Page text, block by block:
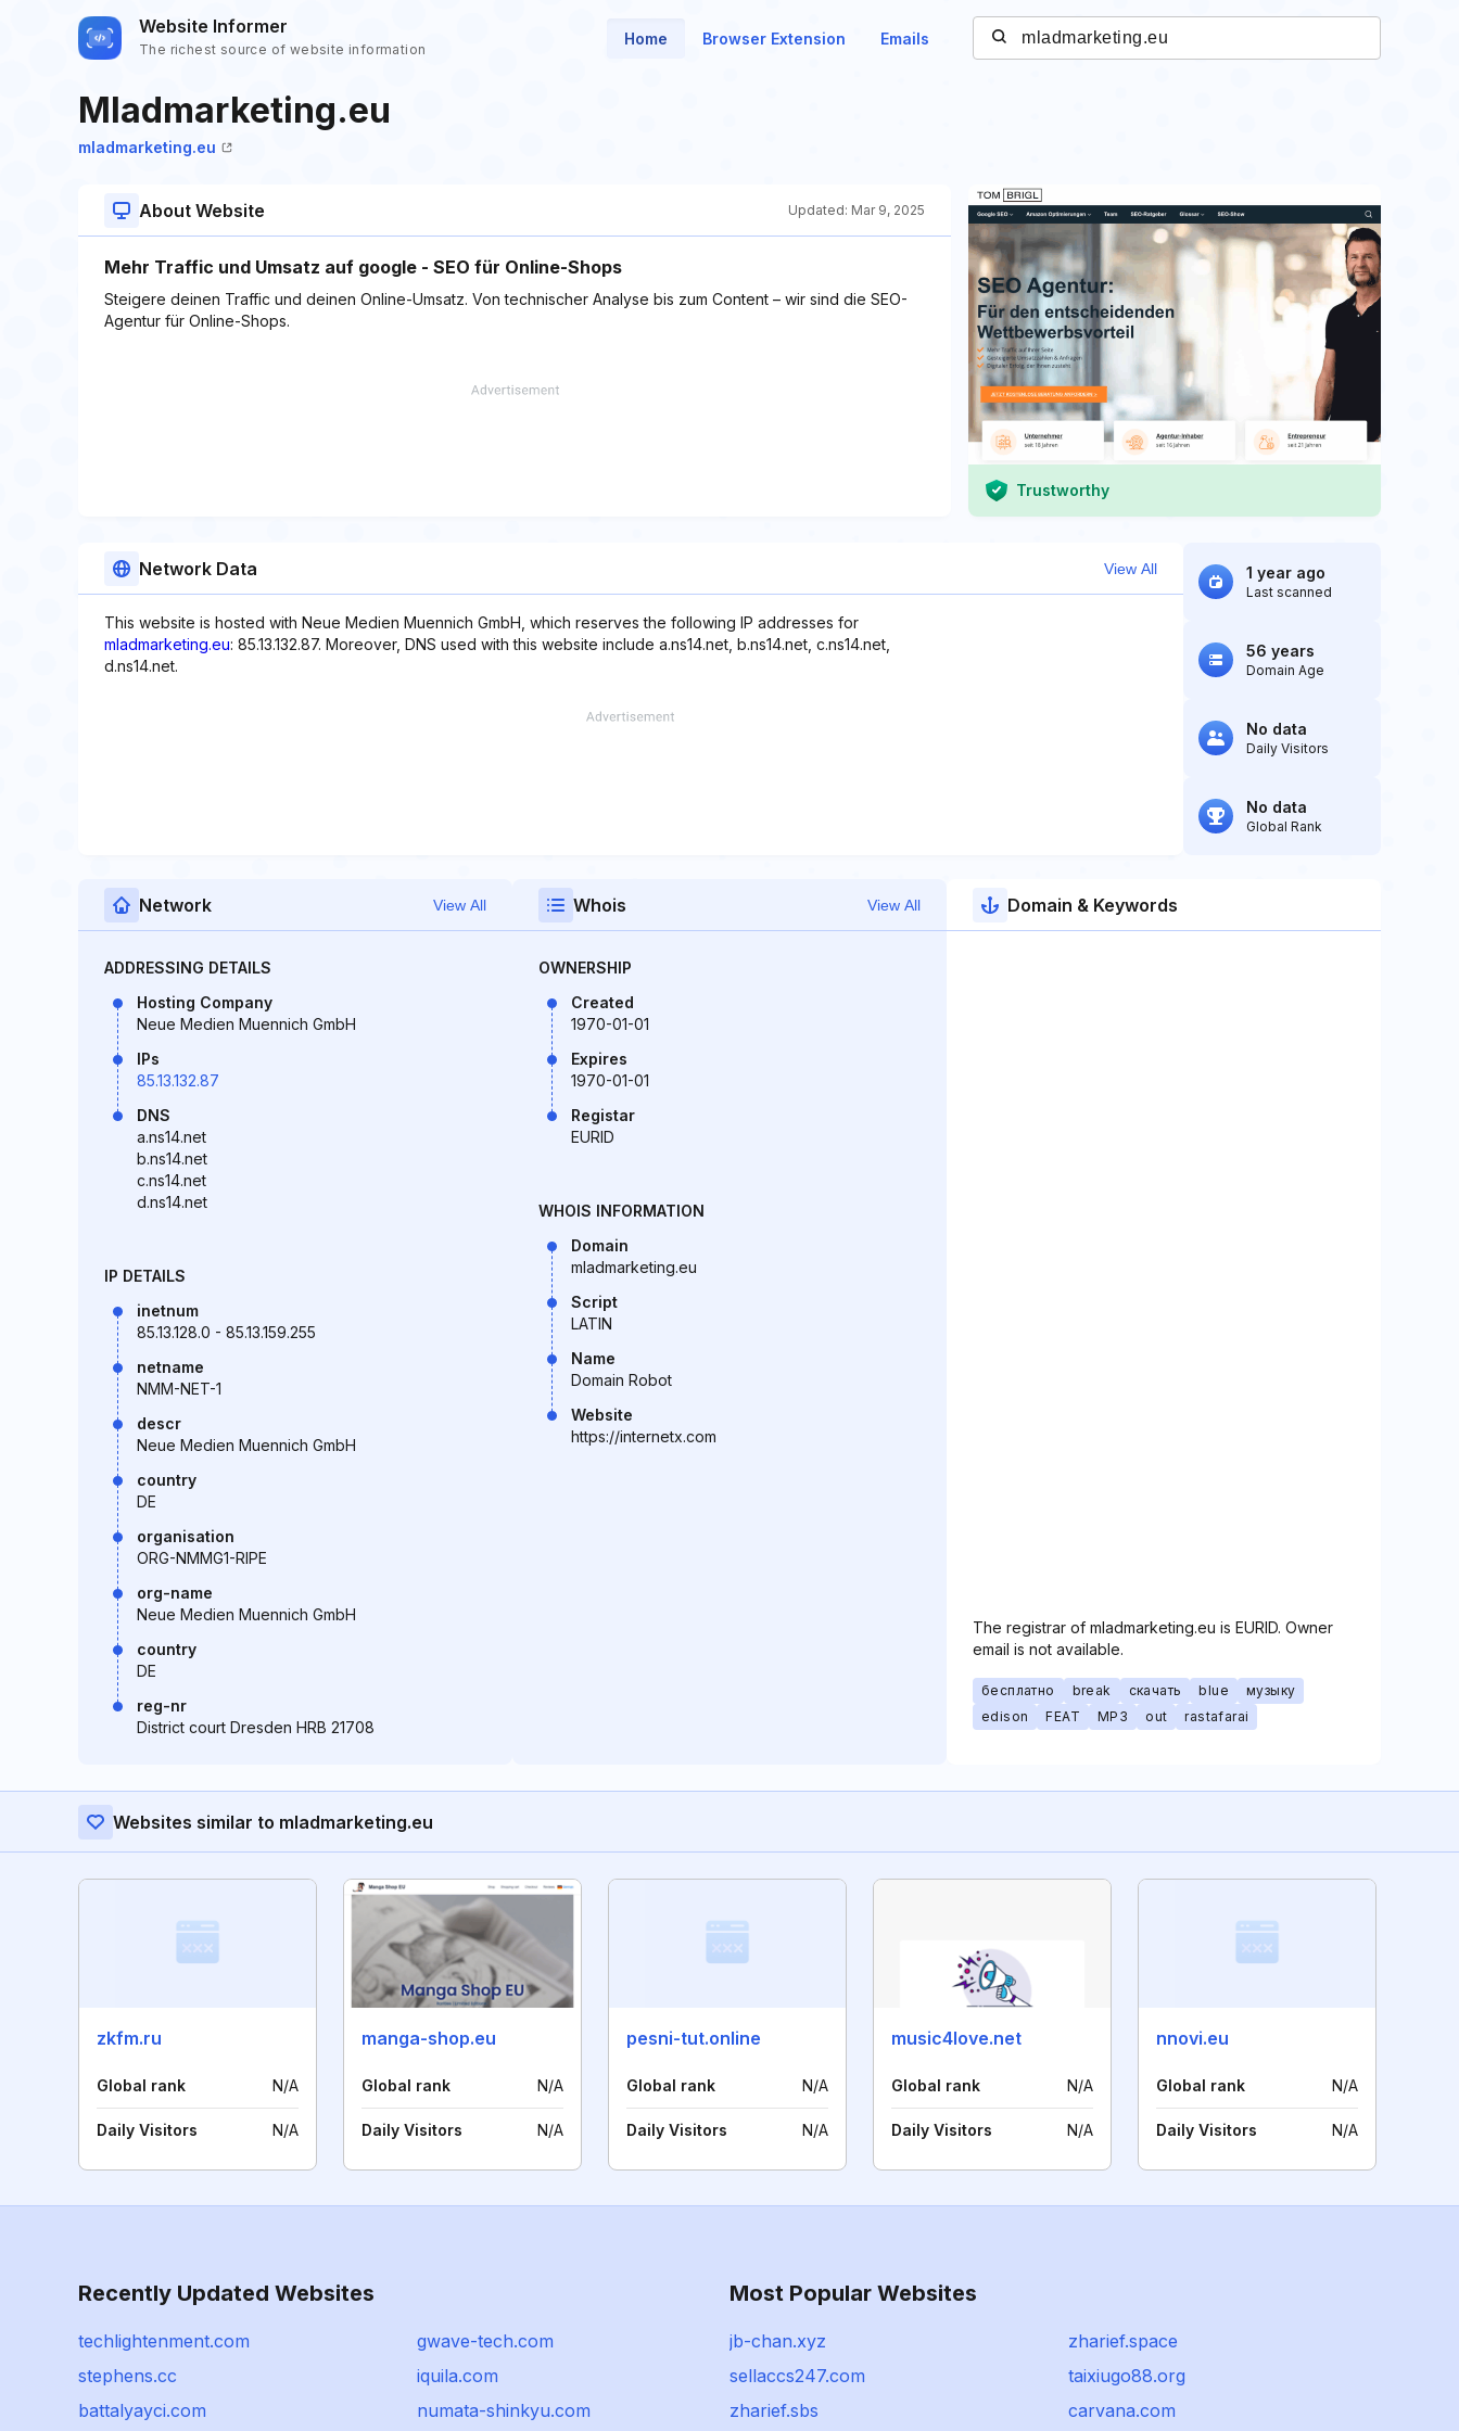
Website Informer
The richest source of website information
Home Browser Extension Emails
Mladmarketing.eu
mladmarketing.eu
About Website Updated: Mar 9, 2025
Mehr Traffic und Umsatz auf google - SEO für Online-Shops
Steigere deinen Traffic und deinen Online-Umsatz. Von technischer Analyse bis zum Content – wir sind die SEO-
Agentur für Online-Shops.
Trustworthy
Network Data View All
This website is hosted with Neue Medien Muennich GmbH, which reserves the following IP addresses for
mladmarketing.eu: 85.13.132.87. Moreover, DNS used with this website include a.ns14.net, b.ns14.net, c.ns14.net,
d.ns14.net.
1 year ago
Last scanned
56 years
Domain Age
No data
Daily Visitors
No data
Global Rank
Network View All
ADDRESSING DETAILS
Hosting Company
Neue Medien Muennich GmbH
IPs
85.13.132.87
DNS
a.ns14.net
b.ns14.net
c.ns14.net
d.ns14.net
IP DETAILS
inetnum
85.13.128.0 - 85.13.159.255
netname
NMM-NET-1
descr
Neue Medien Muennich GmbH
country
DE
organisation
ORG-NMMG1-RIPE
org-name
Neue Medien Muennich GmbH
country
DE
reg-nr
District court Dresden HRB 21708
Whois View All
OWNERSHIP
Created
1970-01-01
Expires
1970-01-01
Registar
EURID
WHOIS INFORMATION
Domain
mladmarketing.eu
Script
LATIN
Name
Domain Robot
Website
https://internetx.com
Domain & Keywords
The registrar of mladmarketing.eu is EURID. Owner
email is not available.
бесплатно break скачать blue
музыку
edison
FEAT MP3 out rastafarai
Websites similar to mladmarketing.eu
zkfm.ru
Global rank N/A
Daily Visitors N/A
manga-shop.eu
Global rank N/A
Daily Visitors N/A
pesni-tut.online
Global rank N/A
Daily Visitors N/A
music4love.net
Global rank N/A
Daily Visitors N/A
nnovi.eu
Global rank N/A
Daily Visitors N/A
Recently Updated Websites
techlightenment.com
gwave-tech.com
stephens.cc
iquila.com
battalyayci.com
numata-shinkyu.com
Most Popular Websites
jb-chan.xyz
zharief.space
sellaccs247.com
taixiugo88.org
zharief.sbs
carvana.com